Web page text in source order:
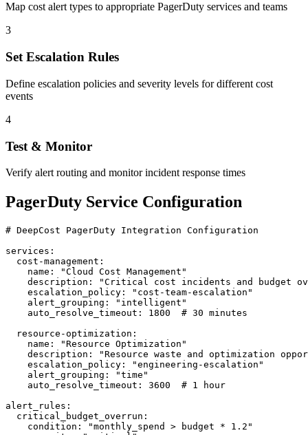
Map cost alert types to appropriate PagerDuty services and teams
3
Set Escalation Rules
Define escalation policies and severity levels for different cost
events
4
Test & Monitor
Verify alert routing and monitor incident response times
PagerDuty Service Configuration
# DeepCost PagerDuty Integration Configuration
services:
  cost-management:
    name: "Cloud Cost Management"
description: "Critical cost incidents and budget
    escalation_policy: "cost-team-escalation"
    alert_grouping: "intelligent"
    auto_resolve_timeout: 1800  # 30 minutes
  resource-optimization:
    name: "Resource Optimization"
description: "Resource waste and optimization
    escalation_policy: "engineering-escalation"
    alert_grouping: "time"
    auto_resolve_timeout: 3600  # 1 hour
alert_rules:
  critical_budget_overrun:
    condition: "monthly_spend > budget * 1.2"